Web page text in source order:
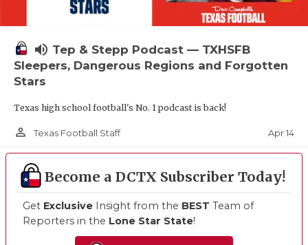
volume_up Tep & Stepp Podcast — TXHSFB
Sleepers, Dangerous Regions and Forgotten
Stars
Texas high school football's No. 1 podcast is back!
person_outline Texas Football Staff Apr 14
Become a DCTX Subscriber Today!
Get Exclusive Insight from the BEST Team of
Reporters in the Lone Star State!